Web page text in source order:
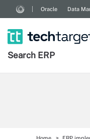
Oracle Data
Search ERP